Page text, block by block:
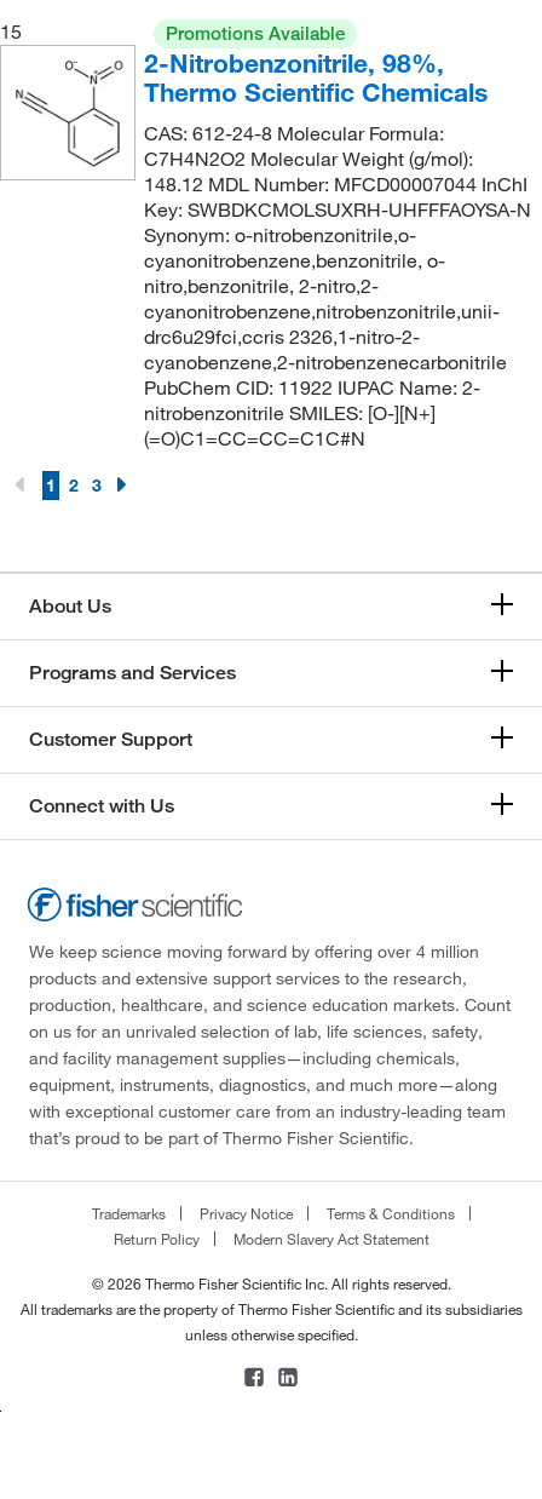
15
Promotions Available
2-Nitrobenzonitrile, 98%,
Thermo Scientific Chemicals
CAS: 612-24-8 Molecular Formula:
C7H4N2O2 Molecular Weight (g/mol):
148.12 MDL Number: MFCD00007044 InChI
Key: SWBDKCMOLSUXRH-UHFFFAOYSA-N
Synonym: o-nitrobenzonitrile,o-
cyanonitrobenzene,benzonitrile, o-
nitro,benzonitrile, 2-nitro,2-
cyanonitrobenzene,nitrobenzonitrile,unii-
drc6u29fci,ccris 2326,1-nitro-2-
cyanobenzene,2-nitrobenzenecarbonitrile
PubChem CID: 11922 IUPAC Name: 2-
nitrobenzonitrile SMILES: [O-][N+]
(=O)C1=CC=CC=C1C#N
1 2 3
About Us
Programs and Services
Customer Support
Connect with Us
We keep science moving forward by offering over 4 million
products and extensive support services to the research,
production, healthcare, and science education markets. Count
on us for an unrivaled selection of lab, life sciences, safety,
and facility management supplies—including chemicals,
equipment, instruments, diagnostics, and much more—along
with exceptional customer care from an industry-leading team
that’s proud to be part of Thermo Fisher Scientific.
Trademarks Privacy Notice
Terms & Conditions
Return Policy
Modern Slavery Act Statement
© 2026 Thermo Fisher Scientific Inc. All rights reserved.
All trademarks are the property of Thermo Fisher Scientific and its subsidiaries
unless otherwise specified.